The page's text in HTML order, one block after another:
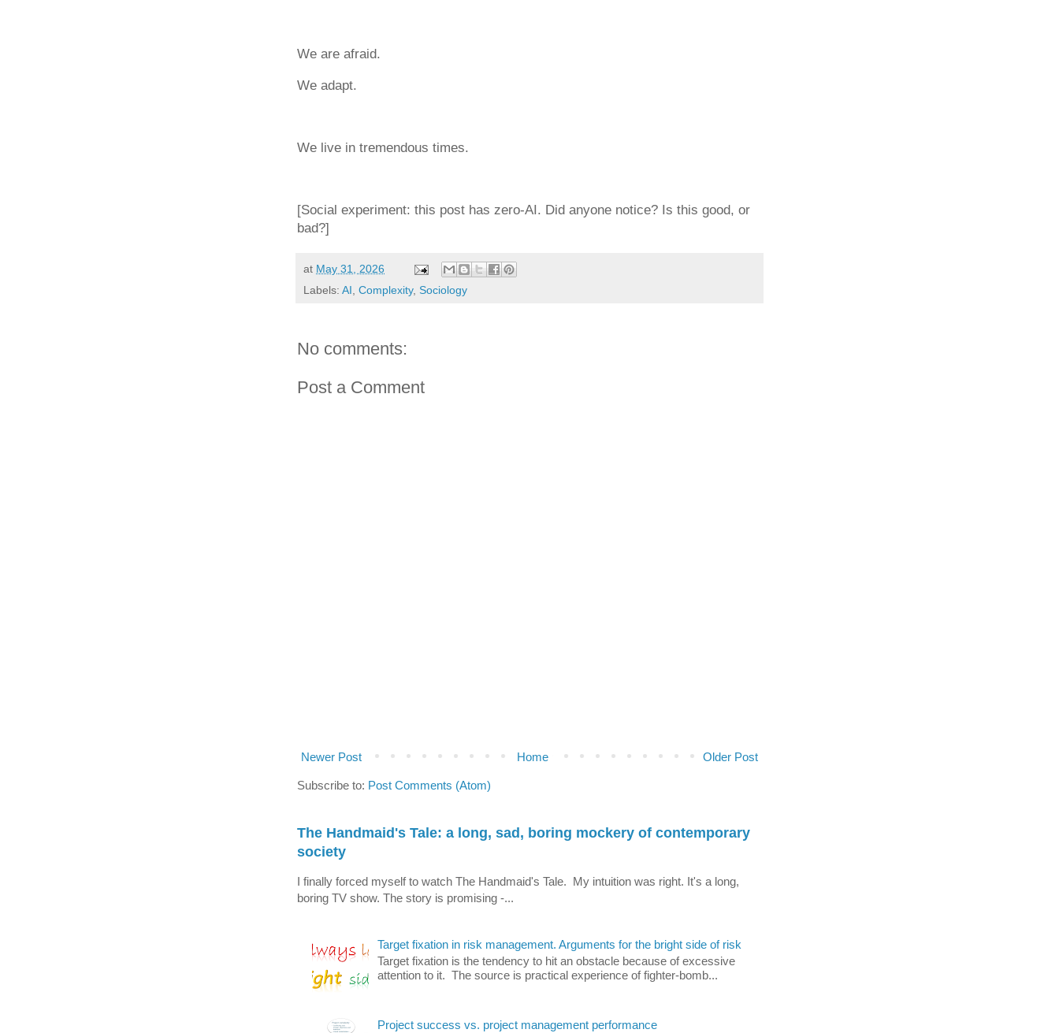
We are afraid.
We adapt.
We live in tremendous times.
[Social experiment: this post has zero-AI. Did anyone notice? Is this good, or
bad?]
at May 31, 2026
Labels: AI , Complexity, Sociology
No comments:
Post a Comment
Newer Post Older Post
Home
Subscribe to: Post Comments (Atom)
The Handmaid's Tale: a long, sad, boring mockery of contemporary
society
I finally forced myself to watch The Handmaid's Tale. My intuition was right. It's a long,
boring TV show. The story is promising -...
Target fixation in risk management. Arguments for the bright side of risk
Target fixation is the tendency to hit an obstacle because of excessive
attention to it. The source is practical experience of fighter-bomb...
Project success vs. project management performance